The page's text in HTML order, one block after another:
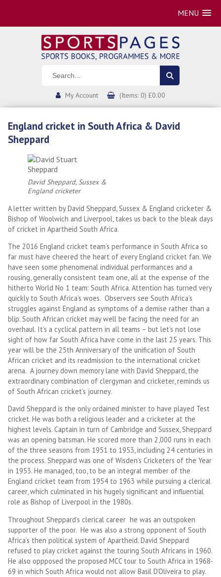
MENU
My Account (Items: 0) £0.00
England cricket in South Africa & David
Sheppard
David Sheppard, Sussex &
England cricketer
A letter written by David Sheppard, Sussex & England cricketer &
Bishop of Woolwich and Liverpool, takes us back to the bleak days
of cricket in Apartheid South Africa.
The 2016 England cricket team’s performance in South Africa so
far must have cheered the heart of every England cricket fan. We
have seen some phenomenal individual performances and a
rousing, generally consistent team one, all at the expense of the
hitherto World No 1 team: South Africa. Attention has turned very
quickly to South Africa’s woes. Observers see South Africa’s
struggles against England as symptoms of a demise rather than a
blip. South African cricket may well be facing the need for an
overhaul. It’s a cyclical pattern in all teams – but let’s not lose
sight of how far South Africa have come in the last 25 years. This
year will be the 25th Anniversary of the unification of South
African cricket and its readmission to the international cricket
arena. A journey down memory lane with David Sheppard, the
extraordinary combination of clergyman and cricketer, reminds us
of South African cricket’s journey.
David Sheppard is the only ordained minister to have played Test
cricket. He was both a religious leader and a cricketer at the
highest levels. Captain in turn of Cambridge and Sussex, Sheppard
was an opening batsman. He scored more than 2,000 runs in each
of the three seasons from 1951 to 1953, including 24 centuries in
the process. Sheppard was one of Wisden’s Cricketers of the Year
in 1953. He managed, too, to be an integral member of the
England cricket team from 1954 to 1963 while pursuing a clerical
career, which culminated in his hugely significant and influential
role as Bishop of Liverpool in the 1980s.
Throughout Sheppard’s clerical career he was an outspoken
supporter of the poor. He was also a strong opponent of South
Africa’s then political system of Apartheid. David Sheppard
refused to play cricket against the touring South Africans in 1960.
He also oppposed the proposed MCC tour to South Africa in 1968-
69 in which South Africa would not allow Basil D’Oliveira to play.